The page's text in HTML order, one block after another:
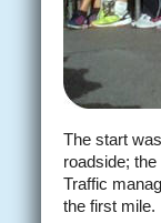
The start
roadside;
Traffic
the first mile.